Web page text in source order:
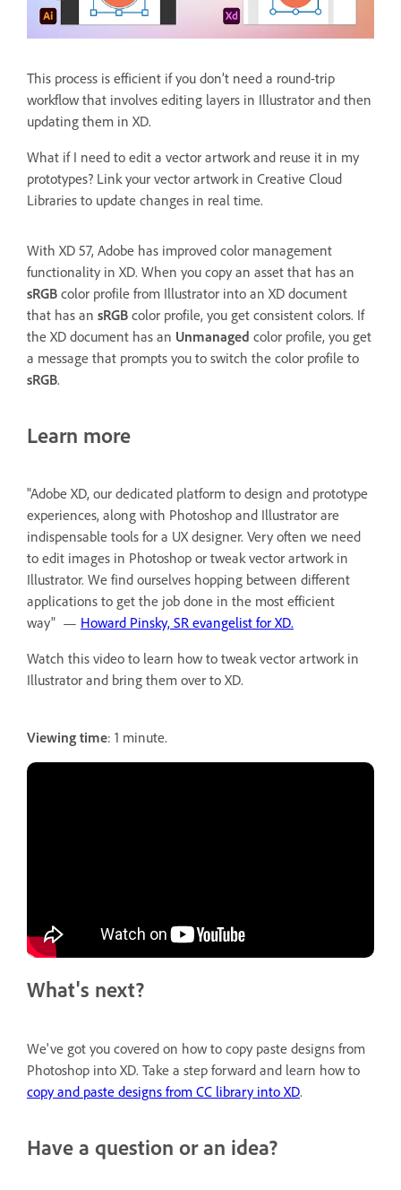
This process is efficient if you don’t need a round-trip
workflow that involves editing layers in Illustrator and then
updating them in XD.
What if I need to edit a vector artwork and reuse it in my
prototypes? Link your vector artwork in Creative Cloud
Libraries to update changes in real time.
With XD 57, Adobe has improved color management
functionality in XD. When you copy an asset that has an
sRGB color profile from Illustrator into an XD document
that has an sRGB color profile, you get consistent colors. If
the XD document has an Unmanaged color profile, you get
a message that prompts you to switch the color profile to
sRGB.
Learn more
"Adobe XD, our dedicated platform to design and prototype
experiences, along with Photoshop and Illustrator are
indispensable tools for a UX designer. Very often we need
to edit images in Photoshop or tweak vector artwork in
Illustrator. We find ourselves hopping between different
applications to get the job done in the most efficient
way" — Howard Pinsky, SR evangelist for XD.
Watch this video to learn how to tweak vector artwork in
Illustrator and bring them over to XD.
Viewing time: 1 minute.
What's next?
We've got you covered on how to copy paste designs from
Photoshop into XD. Take a step forward and learn how to
copy and paste designs from CC library into XD.
Have a question or an idea?